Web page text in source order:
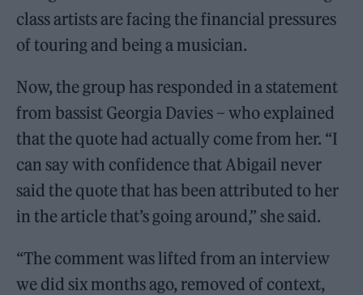
class artists are facing the financial pressures
of touring and being a musician.
Now, the group has responded in a statement
from bassist Georgia Davies – who explained
that the quote had actually come from her. “I
can say with confidence that Abigail never
said the quote that has been attributed to her
in the article that’s going around,” she said.
“The comment was lifted from an interview
we did six months ago, removed of context,